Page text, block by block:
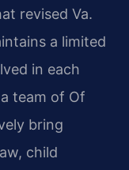
revised Va.
a limited
in each
team of Of
bring
child